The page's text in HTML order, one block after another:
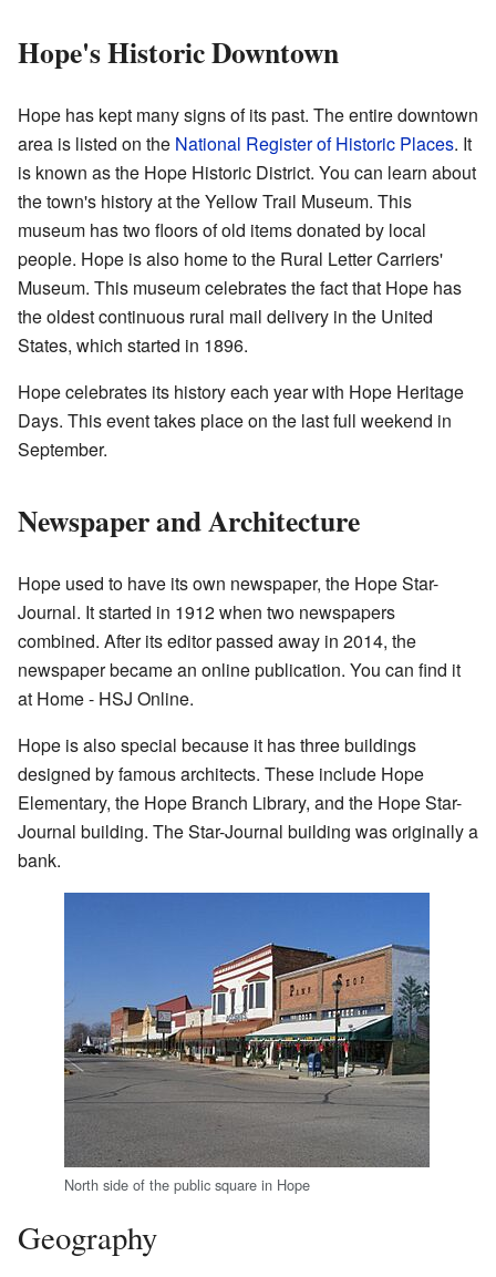
Hope's Historic Downtown
Hope has kept many signs of its past. The entire downtown
area is listed on the National Register of Historic Places. It
is known as the Hope Historic District. You can learn about
the town's history at the Yellow Trail Museum. This
museum has two floors of old items donated by local
people. Hope is also home to the Rural Letter Carriers'
Museum. This museum celebrates the fact that Hope has
the oldest continuous rural mail delivery in the United
States, which started in 1896.
Hope celebrates its history each year with Hope Heritage
Days. This event takes place on the last full weekend in
September.
Newspaper and Architecture
Hope used to have its own newspaper, the Hope Star-
Journal. It started in 1912 when two newspapers
combined. After its editor passed away in 2014, the
newspaper became an online publication. You can find it
at Home - HSJ Online.
Hope is also special because it has three buildings
designed by famous architects. These include Hope
Elementary, the Hope Branch Library, and the Hope Star-
Journal building. The Star-Journal building was originally a
bank.
North side of the public square in Hope
Geography